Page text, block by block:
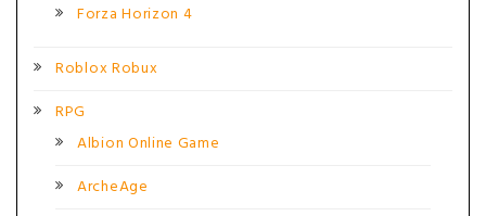
Forza Horizon 4
Roblox Robux
RPG
Albion Online Game
ArcheAge